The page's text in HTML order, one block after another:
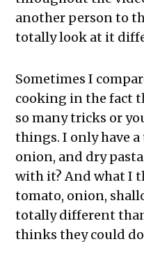
another person to
totally look at it
Sometimes I
cooking in the fact
so many tricks or
things. I only have
onion, and dry
with it? And what I
tomato, onion,
totally different
thinks they could